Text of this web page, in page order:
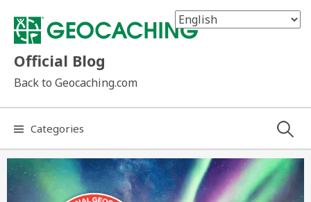
content
Official Blog
Back to Geocaching.com
Categories Search
for: